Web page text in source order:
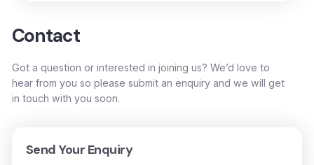
Contact
Got a question or interested in joining us? We’d love to
hear from you so please submit an enquiry and we will get
in touch with you soon.
Send Your Enquiry